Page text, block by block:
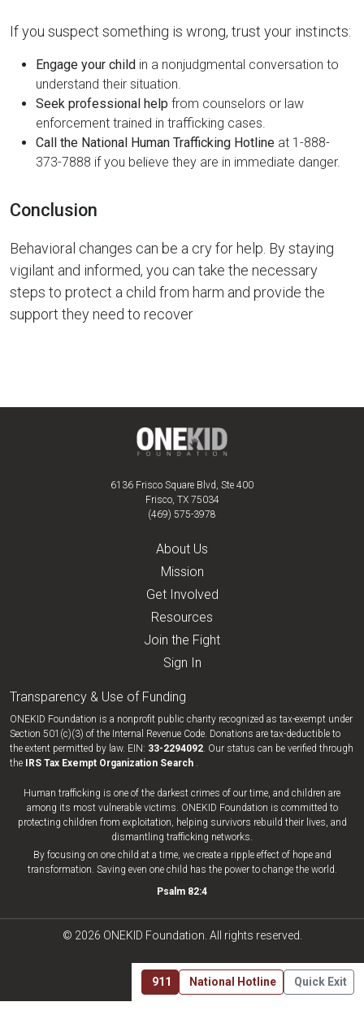
If you suspect something is wrong, trust your instincts:
Engage your child in a nonjudgmental conversation to
understand their situation.
Seek professional help from counselors or law
enforcement trained in trafficking cases.
Call the National Human Trafficking Hotline at 1-888-
373-7888 if you believe they are in immediate danger.
Conclusion
Behavioral changes can be a cry for help. By staying
vigilant and informed, you can take the necessary
steps to protect a child from harm and provide the
support they need to recover
6136 Frisco Square Blvd, Ste 400
Frisco, TX 75034
(469) 575-3978
About Us
Mission
Get Involved
Resources
Join the Fight
Sign In
Transparency & Use of Funding
ONEKID Foundation is a nonprofit public charity recognized as tax-exempt under
Section 501(c)(3) of the Internal Revenue Code. Donations are tax-deductible to
the extent permitted by law. EIN: 33-​2294092. Our status can be verified through
the
IRS Tax Exempt Organization Search .
Human trafficking is one of the darkest crimes of our time, and children are
among its most vulnerable victims. ONEKID Foundation is committed to
protecting children from exploitation, helping survivors rebuild their lives, and
dismantling trafficking networks.
By focusing on one child at a time, we create a ripple effect of hope and
transformation. Saving even one child has the power to change the world.
Psalm 82:4
911 National Hotline Quick Exit
© 2026 ONEKID Foundation. All rights reserved.